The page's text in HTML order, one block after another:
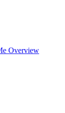
Overview